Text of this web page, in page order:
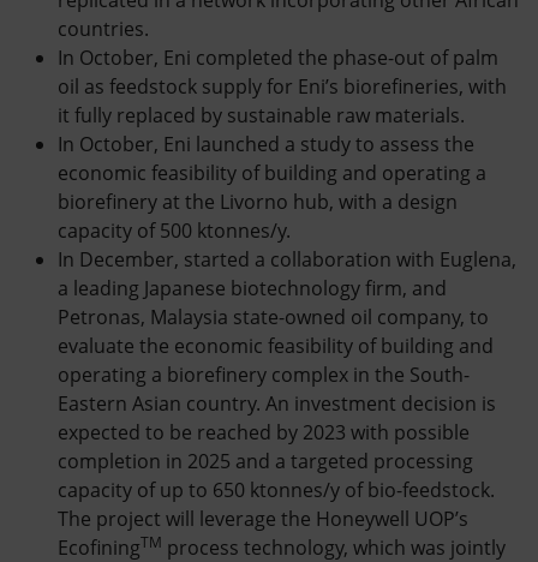
countries.
In October, Eni completed the phase-out of palm
oil as feedstock supply for Eni’s biorefineries, with
it fully replaced by sustainable raw materials.
In October, Eni launched a study to assess the
economic feasibility of building and operating a
biorefinery at the Livorno hub, with a design
capacity of 500 ktonnes/y.
In December, started a collaboration with Euglena,
a leading Japanese biotechnology firm, and
Petronas, Malaysia state-owned oil company, to
evaluate the economic feasibility of building and
operating a biorefinery complex in the South-
Eastern Asian country. An investment decision is
expected to be reached by 2023 with possible
completion in 2025 and a targeted processing
capacity of up to 650 ktonnes/y of bio-feedstock.
The project will leverage the Honeywell UOP’s
EcofiningTM process technology, which was jointly